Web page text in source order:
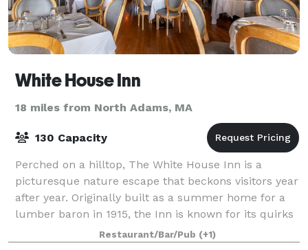
White House Inn
18 miles from North Adams, MA
130 Capacity
Perched on a hilltop, The White House Inn is a
picturesque nature escape that beckons visitors year
after year. Originally built as a summer home for a
lumber baron in 1915, the Inn is known for its quirks
and whimsical touches that have be
Restaurant/Bar/Pub (+1)